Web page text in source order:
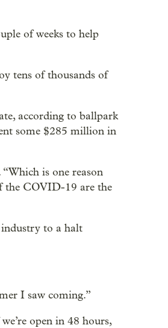
of weeks to help
tens of thousands of
according to ballpark
some $285 million in
is one reason
the COVID-19 are the
industry to a halt
I saw coming.”
open in 48 hours,